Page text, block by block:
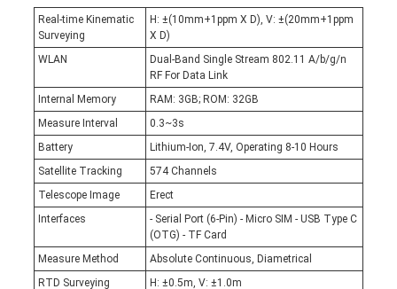
Real-time Kinematic
Surveying
H: ±(10mm+1ppm X D), V: ±(20mm+1ppm
X D)
WLAN
Dual-Band Single Stream 802.11 A/b/g/n
RF For Data Link
Internal Memory
RAM: 3GB; ROM: 32GB
Measure Interval
0.3~3s
Battery
Lithium-Ion, 7.4V, Operating 8-10 Hours
Satellite Tracking
574 Channels
Telescope Image
Erect
Interfaces
- Serial Port (6-Pin) - Micro SIM - USB Type C
(OTG) - TF Card
Measure Method
Absolute Continuous, Diametrical
RTD Surveying
H: ±0.5m, V: ±1.0m